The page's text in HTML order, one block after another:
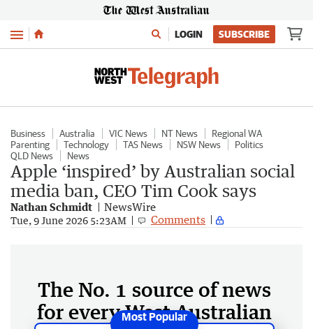
Menu LOGIN SUBSCRIBE
Business Australia VIC News NT News
Regional WA
Parenting
Technology TAS News NSW News
Politics
QLD News
News
Apple ‘inspired’ by Australian social
media ban, CEO Tim Cook says
Nathan Schmidt NewsWire
Tue, 9 June 2026 5:23AM Comments
The No. 1 source of news
for every West Australian